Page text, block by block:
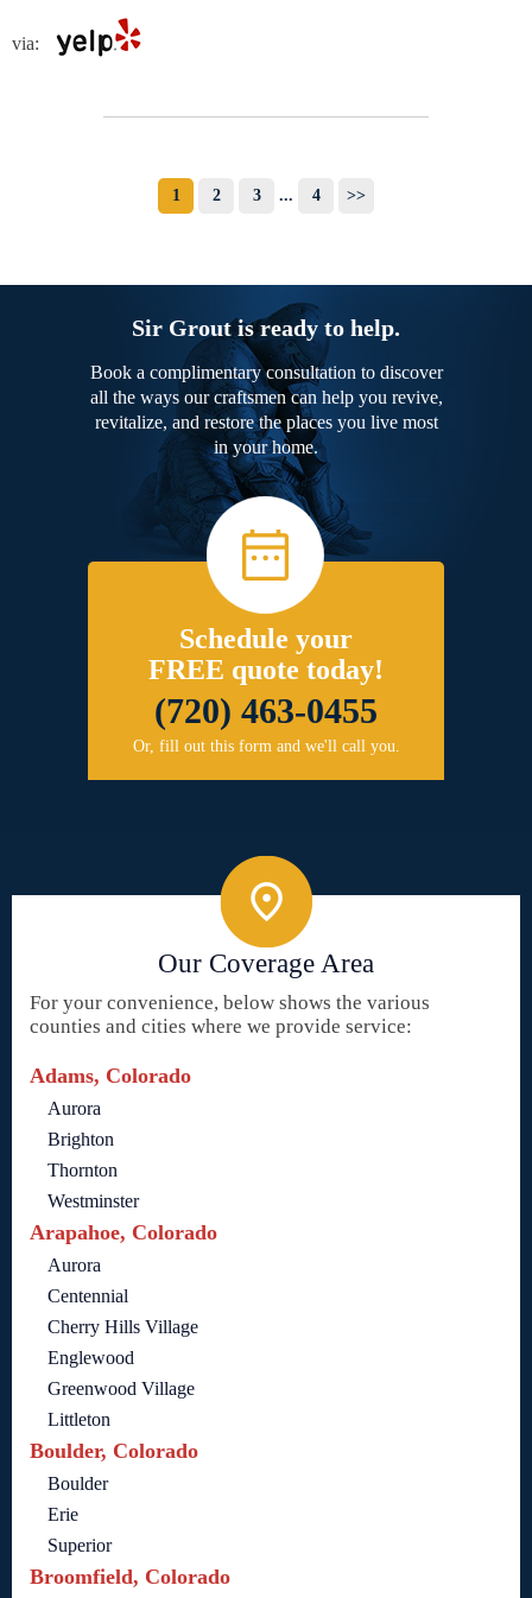
via:
1 2 3 ... 4 >>
Sir Grout is ready to help.
Book a complimentary consultation to discover
all the ways our craftsmen can help you revive,
revitalize, and restore the places you live most
in your home.
Schedule your
FREE quote today!
(720) 463-0455
Or, fill out this form and we'll call you.
Our Coverage Area
For your convenience, below shows the various
counties and cities where we provide service:
Adams, Colorado
Aurora
Brighton
Thornton
Westminster
Arapahoe, Colorado
Aurora
Centennial
Cherry Hills Village
Englewood
Greenwood Village
Littleton
Boulder, Colorado
Boulder
Erie
Superior
Broomfield, Colorado